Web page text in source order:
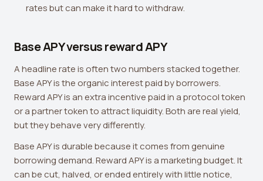
rates but can make it hard to withdraw.
Base APY versus reward APY
A headline rate is often two numbers stacked together.
Base APY is the organic interest paid by borrowers.
Reward APY is an extra incentive paid in a protocol token
or a partner token to attract liquidity. Both are real yield,
but they behave very differently.
Base APY is durable because it comes from genuine
borrowing demand. Reward APY is a marketing budget. It
can be cut, halved, or ended entirely with little notice,